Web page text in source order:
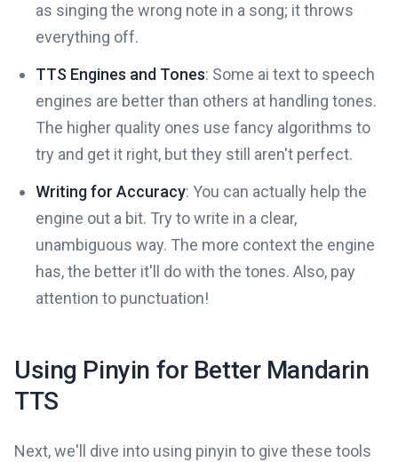
as singing the wrong note in a song; it throws
everything off.
TTS Engines and Tones: Some ai text to speech
engines are better than others at handling tones.
The higher quality ones use fancy algorithms to
try and get it right, but they still aren't perfect.
Writing for Accuracy: You can actually help the
engine out a bit. Try to write in a clear,
unambiguous way. The more context the engine
has, the better it'll do with the tones. Also, pay
attention to punctuation!
Using Pinyin for Better Mandarin
TTS
Next, we'll dive into using pinyin to give these tools